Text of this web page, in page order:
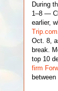
During
1–8 —
earlier,
Trip.com
Oct. 8,
break.
top 10
firm